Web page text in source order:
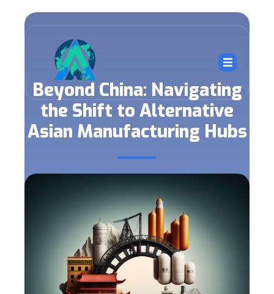
Beyond China: Navigating
the Shift to Alternative
Asian Manufacturing Hubs